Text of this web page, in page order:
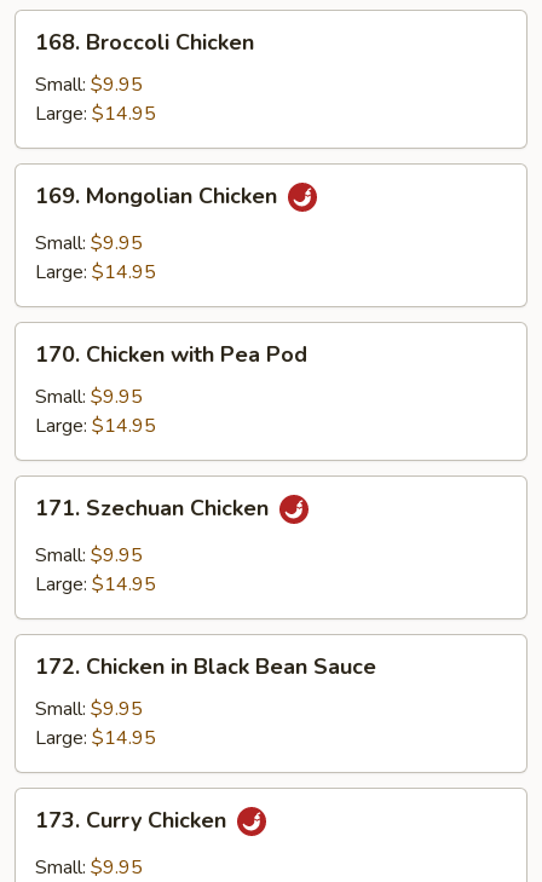
Broccoli
Chicken
168. Broccoli Chicken
Small: $9.95
Large: $14.95
Mongolian
Chicken
169. Mongolian Chicken
Small: $9.95
Large: $14.95
Chicken
with
Pea
Pod
170. Chicken with Pea Pod
Small: $9.95
Large: $14.95
Szechuan
Chicken
171. Szechuan Chicken
Small: $9.95
Large: $14.95
Chicken
Black
Bean
Sauce
172. Chicken in Black Bean Sauce
Small: $9.95
Large: $14.95
Curry
Chicken
173. Curry Chicken
Small: $9.95